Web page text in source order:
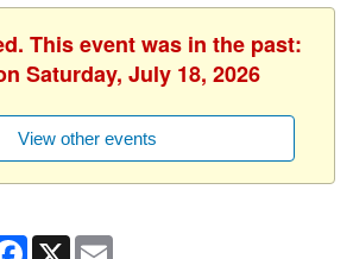
This event was in the past:
Saturday, July 18, 2026
View other events
Facebook
X